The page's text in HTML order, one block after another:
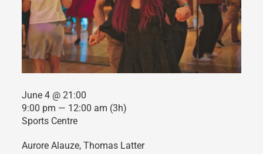
June 4 @ 21:00
9:00 pm — 12:00 am (3h)
Sports Centre
Aurore Alauze, Thomas Latter